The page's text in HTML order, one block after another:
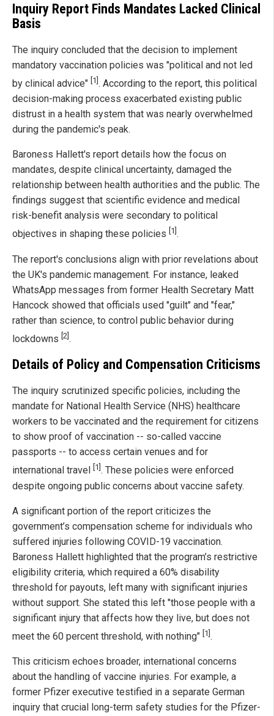
Inquiry Report Finds Mandates Lacked Clinical
Basis
The inquiry concluded that the decision to implement
mandatory vaccination policies was "political and not led
by clinical advice" [1] . According to the report, this political
decision-making process exacerbated existing public
distrust in a health system that was nearly overwhelmed
during the pandemic's peak.
Baroness Hallett's report details how the focus on
mandates, despite clinical uncertainty, damaged the
relationship between health authorities and the public. The
findings suggest that scientific evidence and medical
risk-benefit analysis were secondary to political
objectives in shaping these policies [1] .
The report's conclusions align with prior revelations about
the UK's pandemic management. For instance, leaked
WhatsApp messages from former Health Secretary Matt
Hancock showed that officials used "guilt" and "fear,"
rather than science, to control public behavior during
lockdowns [2].
Details of Policy and Compensation Criticisms
The inquiry scrutinized specific policies, including the
mandate for National Health Service (NHS) healthcare
workers to be vaccinated and the requirement for citizens
to show proof of vaccination -- so-called vaccine
passports -- to access certain venues and for
international travel
[1] . These policies were enforced
despite ongoing public concerns about vaccine safety.
A significant portion of the report criticizes the
government’s compensation scheme for individuals who
suffered injuries following COVID-19 vaccination.
Baroness Hallett highlighted that the program’s restrictive
eligibility criteria, which required a 60% disability
threshold for payouts, left many with significant injuries
without support. She stated this left "those people with a
significant injury that affects how they live, but does not
meet the 60 percent threshold, with nothing" [1] .
This criticism echoes broader, international concerns
about the handling of vaccine injuries. For example, a
former Pfizer executive testified in a separate German
inquiry that crucial long-term safety studies for the Pfizer-